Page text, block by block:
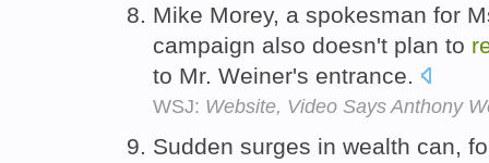
Mike Morey, a spokesman for
campaign also doesn't plan to
to Mr. Weiner's entrance.
WSJ: Website, Video Says Anthony
Sudden surges in wealth can,